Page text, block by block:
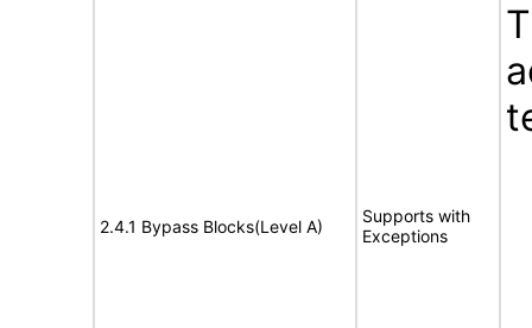
2.4.1 Bypass Blocks(Level A)
Supports with
Exceptions